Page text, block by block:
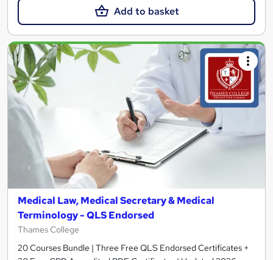
Add to basket
Medical Law, Medical Secretary & Medical
Terminology - QLS Endorsed
Thames College
20 Courses Bundle | Three Free QLS Endorsed Certificates +